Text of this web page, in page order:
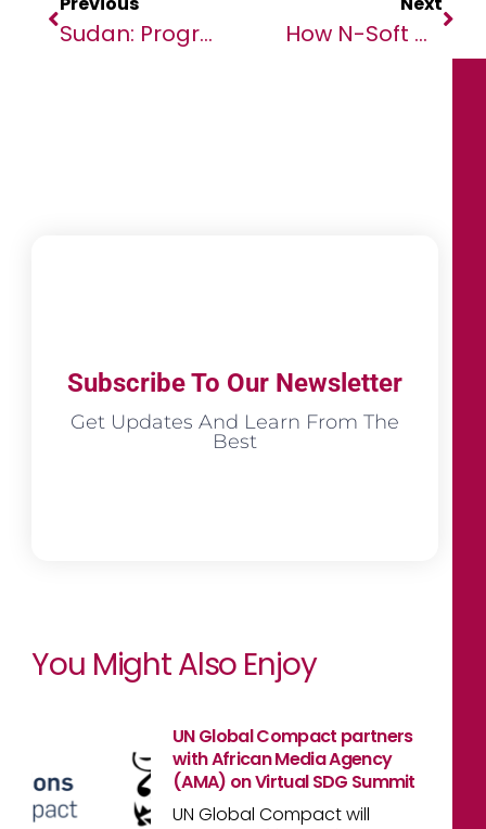
Sudan: Progress In Darfur Militia Leader Trial, But Government Cooperation Wanes How N-Soft Help Governments Finding Revenue Leakages In A Mobile Money Economy
Subscribe To Our Newsletter
Get Updates And Learn From The
Best
You Might Also Enjoy
UN Global Compact partners
with African Media Agency
(AMA) on Virtual SDG Summit
UN Global Compact will